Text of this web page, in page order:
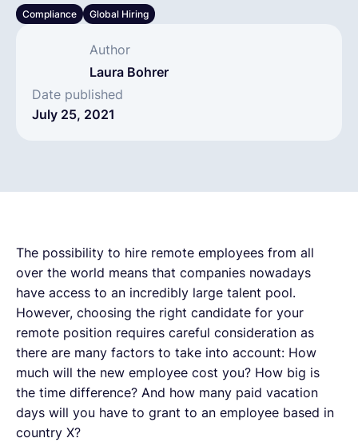
Compliance Global Hiring
Author
Laura Bohrer
Date published
July 25, 2021
Book a demo
EOR & Payroll
Contractor Management
The possibility to hire remote employees from all
over the world means that companies nowadays
have access to an incredibly large talent pool.
However, choosing the right candidate for your
remote position requires careful consideration as
there are many factors to take into account: How
much will the new employee cost you? How big is
the time difference? And how many paid vacation
days will you have to grant to an employee based in
country X?